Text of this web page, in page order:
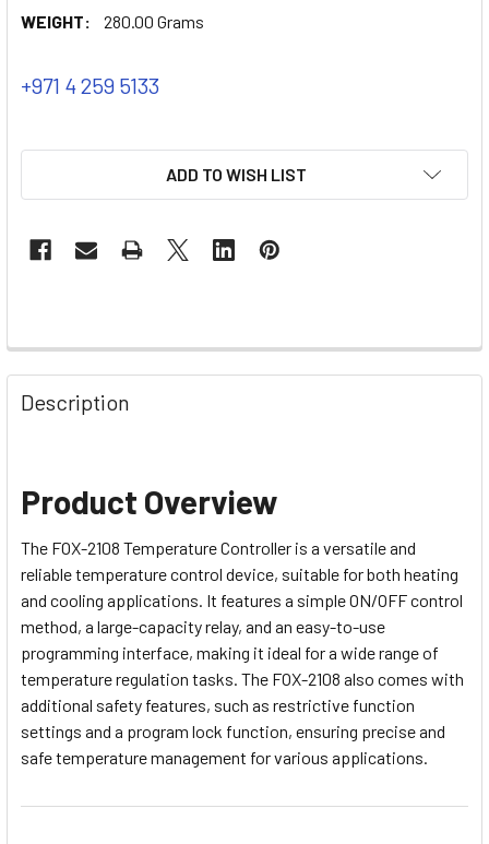
WEIGHT:
280.00 Grams
+971 4 259 5133
ADD TO WISH LIST
Description
Product Overview
The FOX-2108 Temperature Controller is a versatile and
reliable temperature control device, suitable for both heating
and cooling applications. It features a simple ON/OFF control
method, a large-capacity relay, and an easy-to-use
programming interface, making it ideal for a wide range of
temperature regulation tasks. The FOX-2108 also comes with
additional safety features, such as restrictive function
settings and a program lock function, ensuring precise and
safe temperature management for various applications.